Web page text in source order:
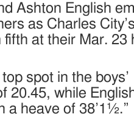
Ashton English
as Charles
fifth at their Mar. 23
spot in the
20.45, while
a heave of 38’1½.”